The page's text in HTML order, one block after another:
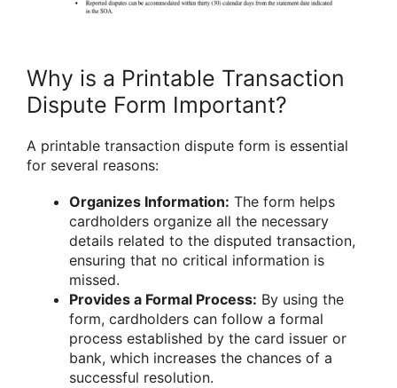
Why is a Printable Transaction
Dispute Form Important?
A printable transaction dispute form is essential
for several reasons:
Organizes Information: The form helps
cardholders organize all the necessary
details related to the disputed transaction,
ensuring that no critical information is
missed.
Provides a Formal Process: By using the
form, cardholders can follow a formal
process established by the card issuer or
bank, which increases the chances of a
successful resolution.